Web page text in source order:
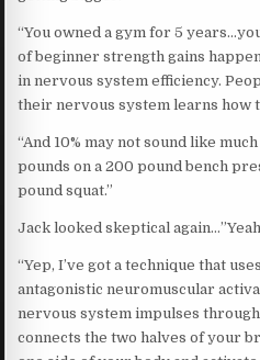
“You owned a gym for 5
of beginner strength gains
in nervous system efficiency.
their nervous system learns how
“And 10% may not sound like
pounds on a 200 pound bench
pound squat.”
Jack looked skeptical
“Yep, I’ve got a technique that
antagonistic neuromuscular
nervous system impulses
connects the two halves of your